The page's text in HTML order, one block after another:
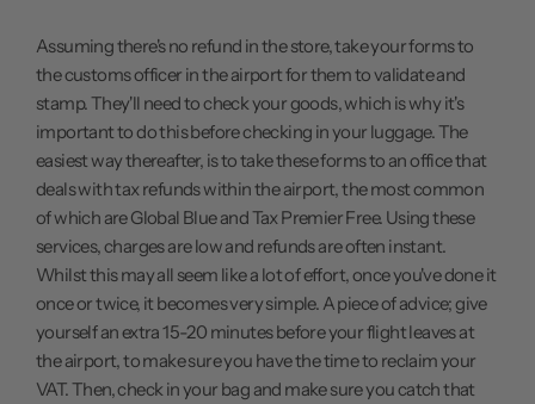
Assuming there's no refund in the store, take your forms to
the customs officer in the airport for them to validate and
stamp. They'll need to check your goods, which is why it's
important to do this before checking in your luggage. The
easiest way thereafter, is to take these forms to an office that
deals with tax refunds within the airport, the most common
of which are Global Blue and Tax Premier Free. Using these
services, charges are low and refunds are often instant.
Whilst this may all seem like a lot of effort, once you've done it
once or twice, it becomes very simple. A piece of advice; give
yourself an extra 15-20 minutes before your flight leaves at
the airport, to make sure you have the time to reclaim your
VAT. Then, check in your bag and make sure you catch that